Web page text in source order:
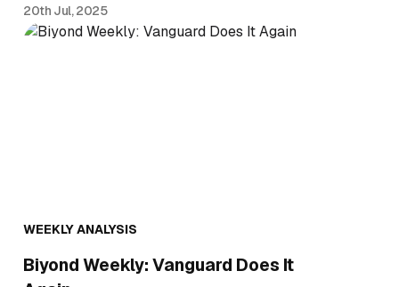
20th Jul, 2025
WEEKLY ANALYSIS
Biyond Weekly: Vanguard Does It